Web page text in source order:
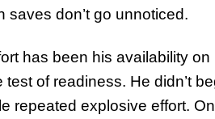
saves don’t go unnoticed.
has been his availability
of readiness. He didn’t
repeated explosive effort.